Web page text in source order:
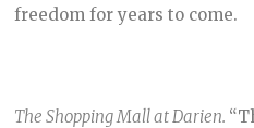
freedom for years to come.
The Shopping Mall at Darien.